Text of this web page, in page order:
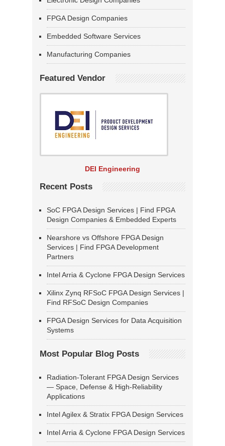
FPGA Design Companies
Embedded Software Services
Manufacturing Companies
Featured Vendor
DEI Engineering
Recent Posts
SoC FPGA Design Services | Find FPGA
Design Companies & Embedded Experts
Nearshore vs Offshore FPGA Design
Services | Find FPGA Development
Partners
Intel Arria & Cyclone FPGA Design Services
Xilinx Zynq RFSoC FPGA Design Services |
Find RFSoC Design Companies
FPGA Design Services for Data Acquisition
Systems
Most Popular Blog Posts
Radiation-Tolerant FPGA Design Services
— Space, Defense & High-Reliability
Applications
Intel Agilex & Stratix FPGA Design Services
Intel Arria & Cyclone FPGA Design Services